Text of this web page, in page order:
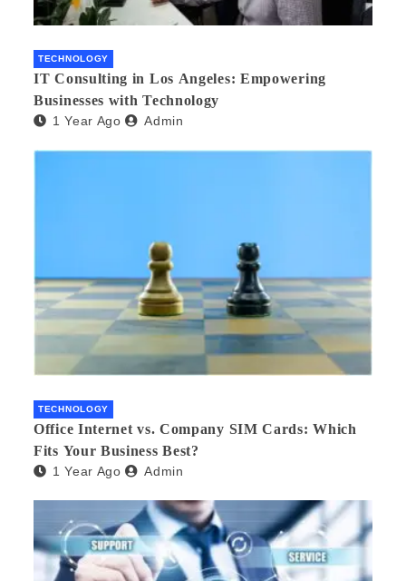
TECHNOLOGY
IT Consulting in Los Angeles: Empowering
Businesses with Technology
1 Year Ago Admin
TECHNOLOGY
Office Internet vs. Company SIM Cards: Which
Fits Your Business Best?
1 Year Ago Admin